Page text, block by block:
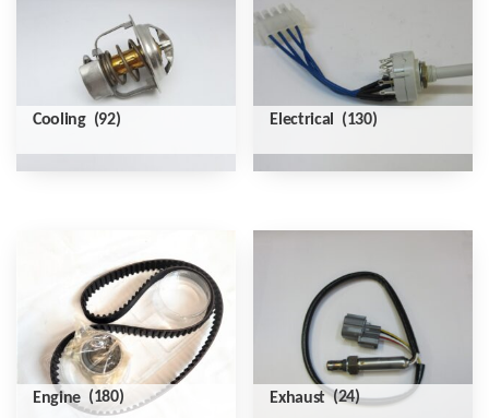
Cooling (92) Electrical (130)
Engine (180) Exhaust(24)